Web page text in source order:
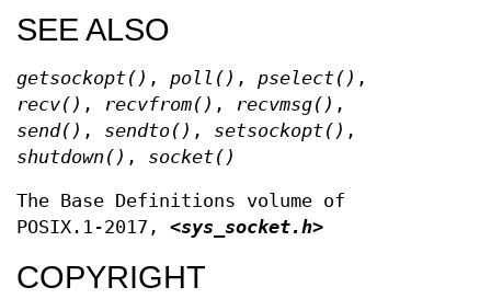
SEE ALSO
getsockopt() , poll () , pselect() ,
recv() , recvfrom() , recvmsg() ,
send() , sendto() , setsockopt() ,
shutdown () , socket()
The Base Definitions volume of
POSIX.1‐2017, <sys_socket.h>
COPYRIGHT